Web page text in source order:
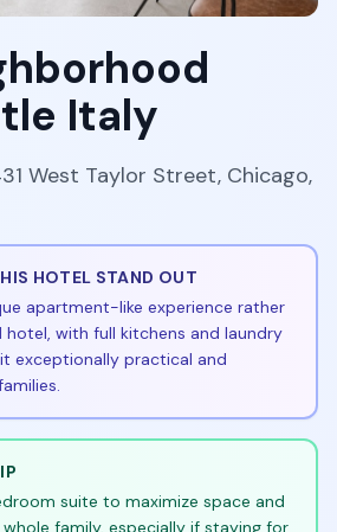
Italy
West Taylor Street, Chicago,
HOTEL STAND OUT
apartment-like experience rather
with full kitchens and laundry
exceptionally practical and
suite to maximize space and
family, especially if staying for